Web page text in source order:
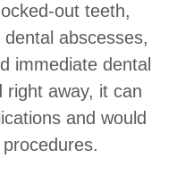
out teeth,
abscesses,
immediate dental
right away, it can
and would